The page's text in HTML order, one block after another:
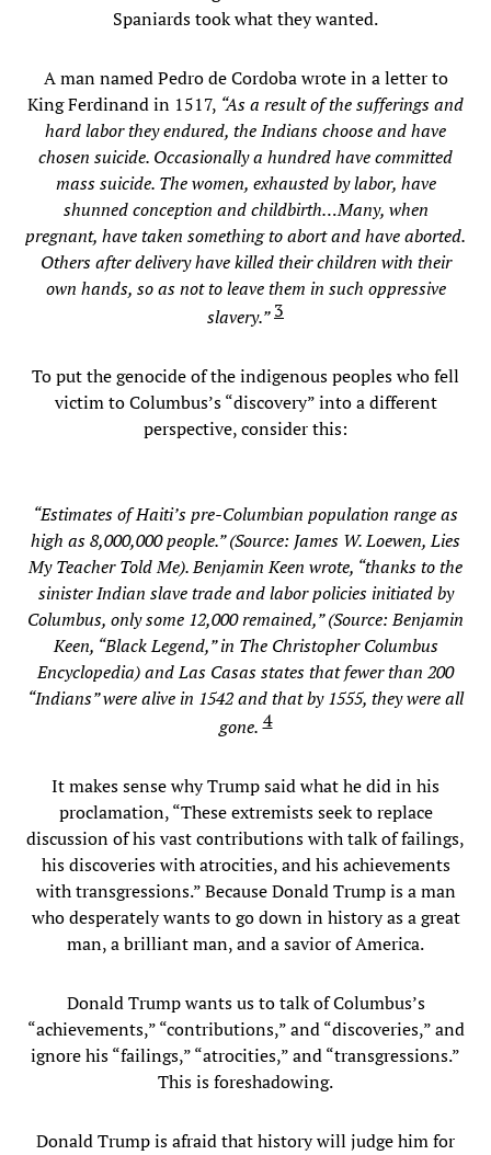
Spaniards took what they wanted.
A man named Pedro de Cordoba wrote in a letter to
King Ferdinand in 1517, “As a result of the sufferings and
hard labor they endured, the Indians choose and have
chosen suicide. Occasionally a hundred have committed
mass suicide. The women, exhausted by labor, have
shunned conception and childbirth…Many, when
pregnant, have taken something to abort and have aborted.
Others after delivery have killed their children with their
own hands, so as not to leave them in such oppressive
slavery.” 3
To put the genocide of the indigenous peoples who fell
victim to Columbus’s “discovery” into a different
perspective, consider this:
“Estimates of Haiti’s pre-Columbian population range as
high as 8,000,000 people.” (Source: James W. Loewen, Lies
My Teacher Told Me). Benjamin Keen wrote, “thanks to the
sinister Indian slave trade and labor policies initiated by
Columbus, only some 12,000 remained,” (Source: Benjamin
Keen, “Black Legend,” in The Christopher Columbus
Encyclopedia) and Las Casas states that fewer than 200
“Indians” were alive in 1542 and that by 1555, they were all
gone. 4
It makes sense why Trump said what he did in his
proclamation, “These extremists seek to replace
discussion of his vast contributions with talk of failings,
his discoveries with atrocities, and his achievements
with transgressions.” Because Donald Trump is a man
who desperately wants to go down in history as a great
man, a brilliant man, and a savior of America.
Donald Trump wants us to talk of Columbus’s
“achievements,” “contributions,” and “discoveries,” and
ignore his “failings,” “atrocities,” and “transgressions.”
This is foreshadowing.
Donald Trump is afraid that history will judge him for